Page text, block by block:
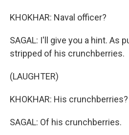
KHOKHAR: Naval officer?
SAGAL: I'll give you a hint. As
stripped of his crunchberries.
(LAUGHTER)
KHOKHAR: His crunchberries?
SAGAL: Of his crunchberries.